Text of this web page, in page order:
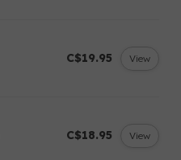
C$19.95 View
C$18.95 View